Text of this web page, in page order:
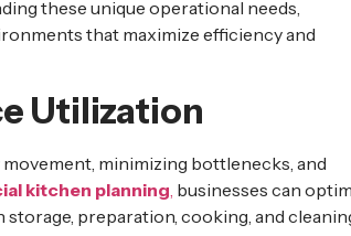
these unique operational needs,
that maximize efficiency and
Utilization
minimizing bottlenecks, and
kitchen planning businesses can
preparation, cooking, and